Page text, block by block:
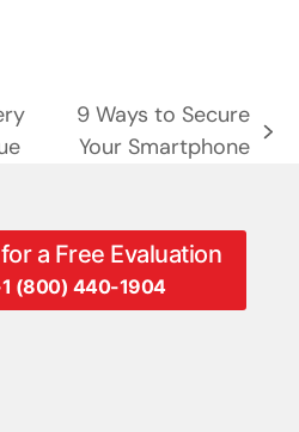
next
9 Ways to Secure
Your Smartphone
a Free Evaluation
(800) 440-1904